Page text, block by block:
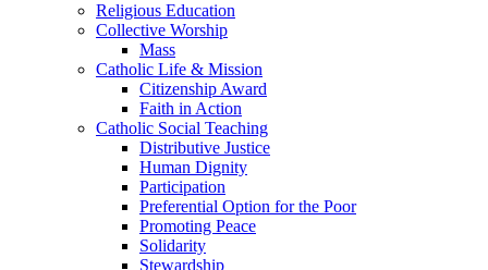
Religious Education
Collective Worship
Mass
Catholic Life & Mission
Citizenship Award
Faith in Action
Catholic Social Teaching
Distributive Justice
Human Dignity
Participation
Preferential Option for the Poor
Promoting Peace
Solidarity
Stewardship